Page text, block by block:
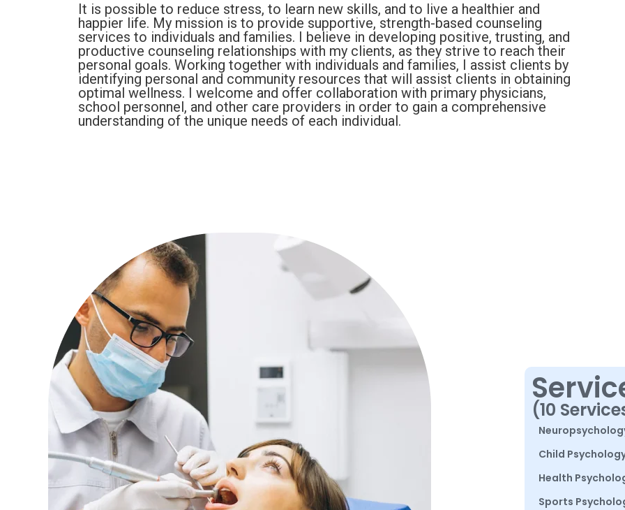
It is possible to reduce stress, to learn new skills, and to live a healthier and
happier life. My mission is to provide supportive, strength-based counseling
services to individuals and families. I believe in developing positive, trusting, and
productive counseling relationships with my clients, as they strive to reach their
personal goals. Working together with individuals and families, I assist clients by
identifying personal and community resources that will assist clients in obtaining
optimal wellness. I welcome and offer collaboration with primary physicians,
school personnel, and other care providers in order to gain a comprehensive
understanding of the unique needs of each individual.
(10
Child
Health
Sports